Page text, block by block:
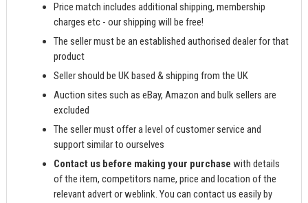
Price match includes additional shipping, membership
charges etc - our shipping will be free!
The seller must be an established authorised dealer for that
product
Seller should be UK based & shipping from the UK
Auction sites such as eBay, Amazon and bulk sellers are
excluded
The seller must offer a level of customer service and
support similar to ourselves
Contact us before making your purchase with details
of the item, competitors name, price and location of the
relevant advert or weblink. You can contact us easily by